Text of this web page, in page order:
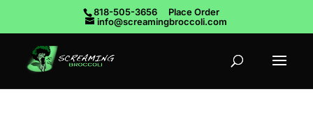
818-505-3656
Place Order
info@screamingbroccoli.com